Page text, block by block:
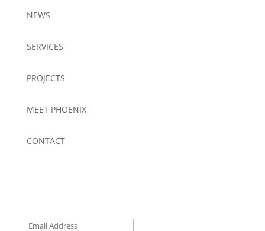
NEWS
SERVICES
PROJECTS
MEET PHOENIX
CONTACT